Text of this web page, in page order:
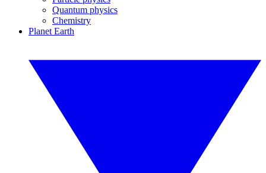
Quantum physics
Chemistry
Planet Earth